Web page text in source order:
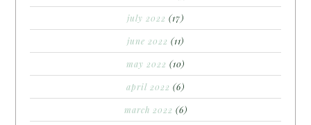
july 2022 (17)
june 2022 (11)
may 2022 (10)
april 2022 (6)
march 2022 (6)